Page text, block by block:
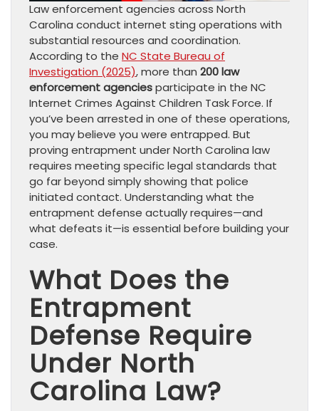
Law enforcement agencies across North
Carolina conduct internet sting operations with
substantial resources and coordination.
According to the NC State Bureau of
Investigation (2025), more than 200 law
enforcement agenciesparticipate in the NC
Internet Crimes Against Children Task Force. If
you’ve been arrested in one of these operations,
you may believe you were entrapped. But
proving entrapment under North Carolina law
requires meeting specific legal standards that
go far beyond simply showing that police
initiated contact. Understanding what the
entrapment defense actually requires—and
what defeats it—is essential before building your
case.
What Does the
Entrapment
Defense Require
Under North
Carolina Law?